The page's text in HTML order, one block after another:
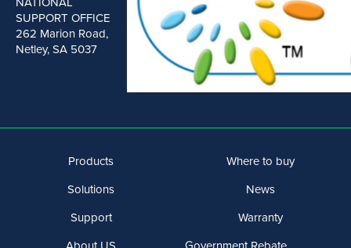
SUPPORT OFFICE
262 Marion Road,
Netley, SA 5037
Products
Solutions
Support
Where to buy
News
Warranty